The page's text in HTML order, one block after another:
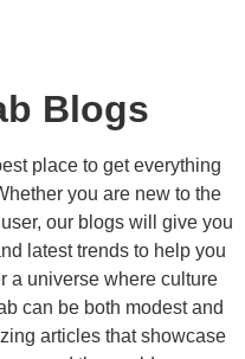
Blogs
place to get everything
you are new to the
our blogs will give you
latest trends to help you
a universe where culture
can be both modest and
articles that showcase